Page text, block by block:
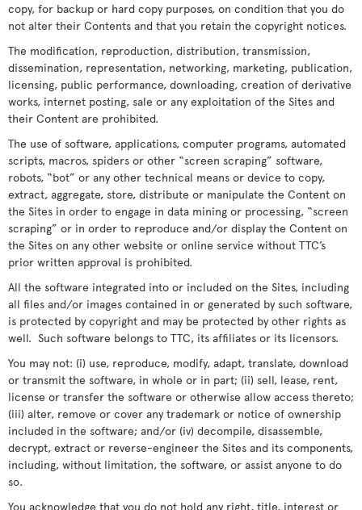
copy, for backup or hard copy purposes, on condition that you do
not alter their Contents and that you retain the copyright notices.
The modification, reproduction, distribution, transmission,
dissemination, representation, networking, marketing, publication,
licensing, public performance, downloading, creation of derivative
works, internet posting, sale or any exploitation of the Sites and
their Content are prohibited.
The use of software, applications, computer programs, automated
scripts, macros, spiders or other “screen scraping” software,
robots, “bot” or any other technical means or device to copy,
extract, aggregate, store, distribute or manipulate the Content on
the Sites in order to engage in data mining or processing, “screen
scraping” or in order to reproduce and/or display the Content on
the Sites on any other website or online service without TTC’s
prior written approval is prohibited.
All the software integrated into or included on the Sites, including
all files and/or images contained in or generated by such software,
is protected by copyright and may be protected by other rights as
well. Such software belongs to TTC, its affiliates or its licensors.
You may not: (i) use, reproduce, modify, adapt, translate, download
or transmit the software, in whole or in part; (ii) sell, lease, rent,
license or transfer the software or otherwise allow access thereto;
(iii) alter, remove or cover any trademark or notice of ownership
included in the software; and/or (iv) decompile, disassemble,
decrypt, extract or reverse-engineer the Sites and its components,
including, without limitation, the software, or assist anyone to do
so.
You acknowledge that you do not hold any right, title, interest or